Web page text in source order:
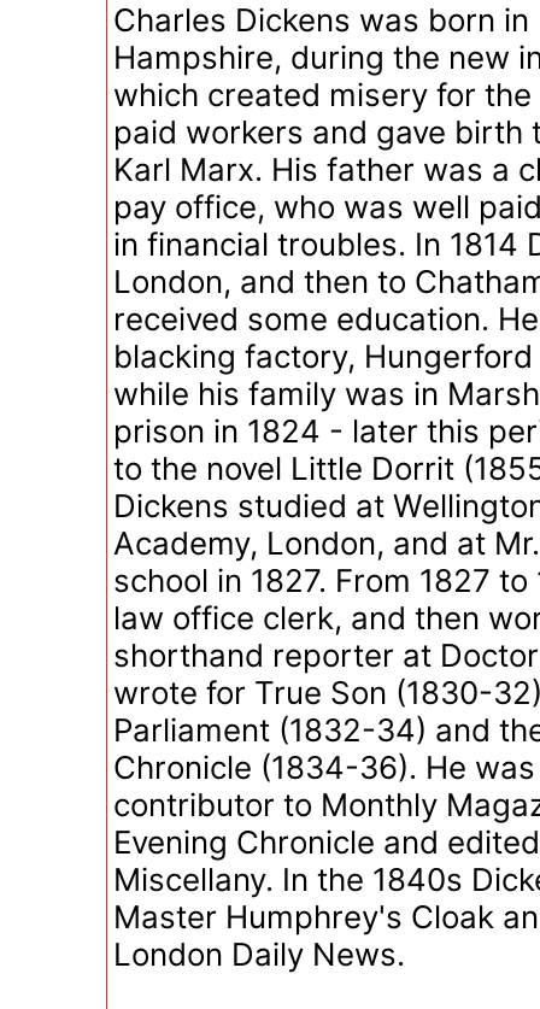
Charles Dickens was born
Hampshire, during the new
which created misery for
paid workers and gave birth
Karl Marx. His father was a
pay office, who was well
in financial troubles. In 1814
London, and then to
received some education.
blacking factory,
while his family was in
prison in 1824 - later this
to the novel Little Dorrit
Dickens studied at
Academy, London, and at
school in 1827. From 1827
law office clerk, and then
shorthand reporter at
wrote for True Son (1830-
Parliament (1832-34) and
Chronicle (1834-36). He
contributor to Monthly
Evening Chronicle and
Miscellany. In the 1840s
Master Humphrey's Cloak
London Daily News.